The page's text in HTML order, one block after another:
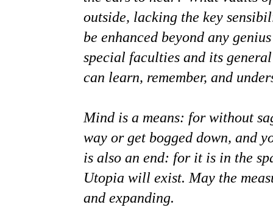
outside, lacking the key
be enhanced beyond any
special faculties and its
can learn, remember, and
Mind is a means: for without
way or get bogged down, and
is also an end: for it is in the
Utopia will exist. May the
and expanding.